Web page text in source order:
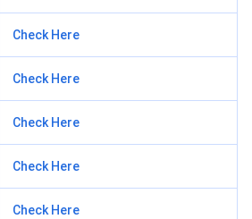
Check Here
Check Here
Check Here
Check Here
Check Here